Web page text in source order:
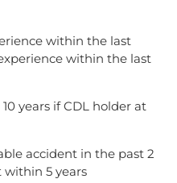
within the last
within the last
years if CDL holder at
accident in the past 2
within 5 years